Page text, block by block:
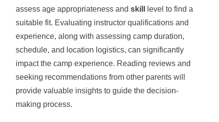
assess age appropriateness andskill
level to find a
suitable fit. Evaluating instructor qualifications and
experience, along with assessing camp duration,
schedule, and location logistics, can significantly
impact the camp experience. Reading reviews and
seeking recommendations from other parents will
provide valuable insights to guide the decision-
making process.